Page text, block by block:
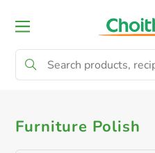
All Products
Furniture Polish